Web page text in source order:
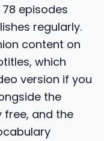
episodes
regularly.
content on
which
version if you
the
free, and the